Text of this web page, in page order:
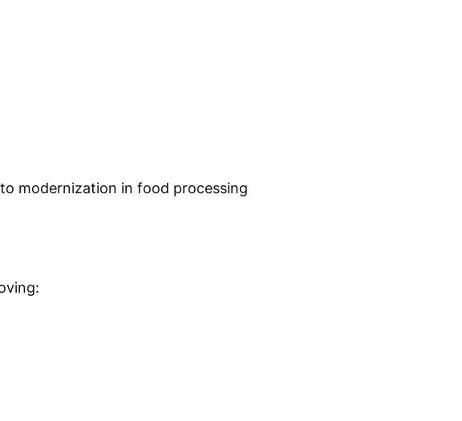
modernization in food processing